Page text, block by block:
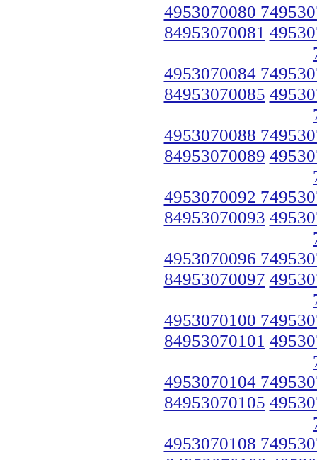
4953070080
84953070081
4953070084
84953070085
4953070088
84953070089
4953070092
84953070093
4953070096
84953070097
4953070100
84953070101
4953070104
84953070105
4953070108